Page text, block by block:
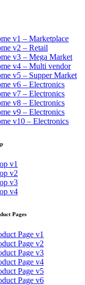
v1 – Marketplace
v2 – Retail
v3 – Mega Market
v4 – Multi vendor
v5 – Supper Market
v6 – Electronics
v7 – Electronics
v8 – Electronics
v9 – Electronics
v10 – Electronics
v1
v2
v3
v4
Pages
Page v1
Page v2
Page v3
Page v4
Page v5
Page v6